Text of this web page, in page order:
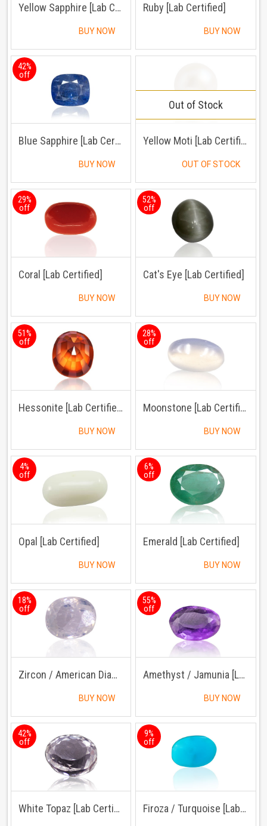
Yellow Sapphire [Lab Certified]
BUY NOW
Ruby [Lab Certified]
BUY NOW
42%
off
Blue Sapphire [Lab Certified]
BUY NOW
Yellow Moti [Lab Certified]
OUT OF STOCK
Out of Stock
29%
off
Coral [Lab Certified]
BUY NOW
52%
off
Cat's Eye [Lab Certified]
BUY NOW
51%
off
Hessonite [Lab Certified]
BUY NOW
28%
off
Moonstone [Lab Certified]
BUY NOW
4%
off
Opal [Lab Certified]
BUY NOW
6%
off
Emerald [Lab Certified]
BUY NOW
18%
off
Zircon / American Diamond [Lab Certified]
BUY NOW
55%
off
Amethyst / Jamunia [Lab Certified]
BUY NOW
42%
off
White Topaz [Lab Certified]
9%
off
Firoza / Turquoise [Lab Certified]